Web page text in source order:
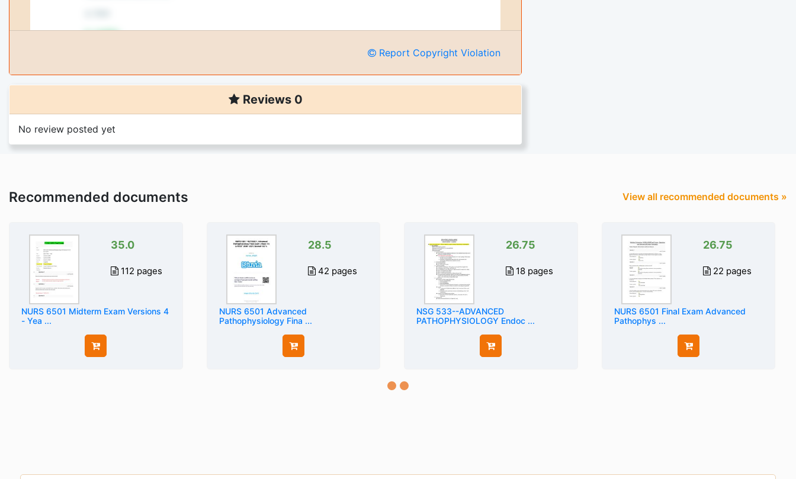
Report Copyright Violation
Reviews 0
No review posted yet
Recommended documents View all recommended documents »
35.0
112 pages
NURS 6501 Midterm Exam Versions 4
- Yea ...
28.5
42 pages
NURS 6501 Advanced
Pathophysiology Fina ...
26.75
18 pages
NSG 533--ADVANCED
PATHOPHYSIOLOGY Endoc ...
26.75
22 pages
NURS 6501 Final Exam Advanced
Pathophys ...